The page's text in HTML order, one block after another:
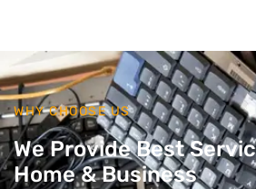
WHY CHOOSE US
We Provide Best
Home & Business